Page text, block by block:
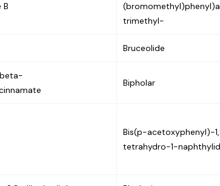
B
trimethyl-
Bruceolide
Bipholar
Bis(p-acetoxyphenyl)-
tetrahydro-1-